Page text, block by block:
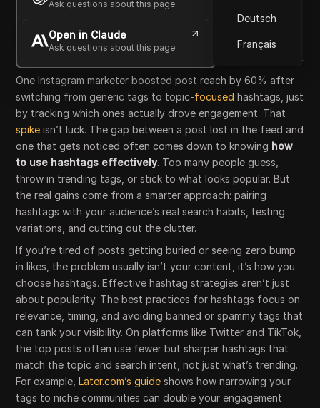
Deutsch
Français
Ask questions about this page
Open in Claude
Ask questions about this page
Copy Link
One Instagram marketer boosted post reach by 60% after
switching from generic tags to topic-focused hashtags, just
by tracking which ones actually drove engagement. That
spike isn’t luck. The gap between a post lost in the feed and
one that gets noticed often comes down to knowing how
to use hashtags effectively. Too many people guess,
throw in trending tags, or stick to what looks popular. But
the real gains come from a smarter approach: pairing
hashtags with your audience’s real search habits, testing
variations, and cutting out the clutter.
If you’re tired of posts getting buried or seeing zero bump
in likes, the problem usually isn’t your content, it’s how you
choose hashtags. Effective hashtag strategies aren’t just
about popularity. The best practices for hashtags focus on
relevance, timing, and avoiding banned or spammy tags that
can tank your visibility. On platforms like Twitter and TikTok,
the top posts often use fewer but sharper hashtags that
match the topic and search intent, not just what’s trending.
For example,Later.com’s guide shows how narrowing your
tags to niche communities can double your engagement